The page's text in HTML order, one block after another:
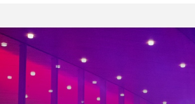
Community Engagement